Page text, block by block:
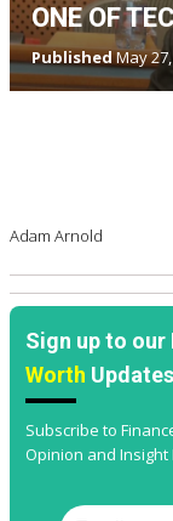
ONE OF
PublishedMay 27,
Adam Arnold
Sign up to
Worth Updates
Subscribe to
Opinion and